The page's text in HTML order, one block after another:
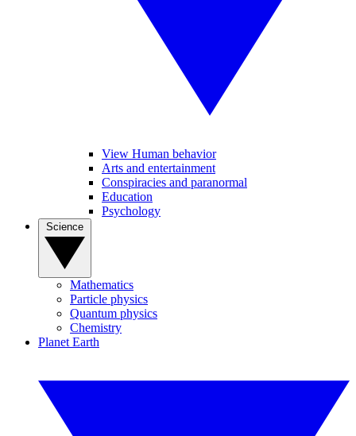
View Human behavior
Arts and entertainment
Conspiracies and paranormal
Education
Psychology
Mathematics
Particle physics
Quantum physics
Chemistry
Planet Earth